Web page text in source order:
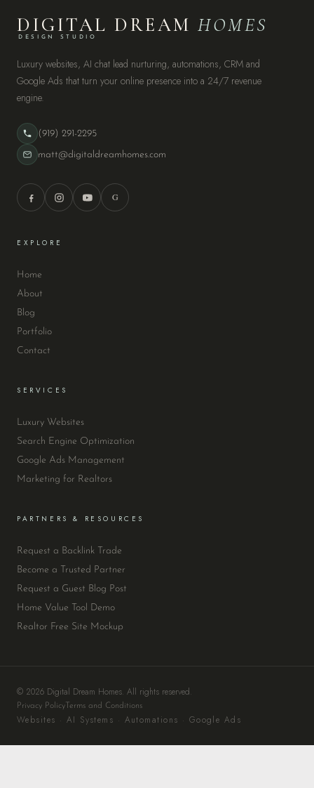
DIGITAL DREAMHOMES
DESIGN STUDIO
Luxury websites, AI chat lead nurturing, automations, CRM and
Google Ads that turn your online presence into a 24/7 revenue
engine.
(919) 291-2295
matt@digitaldreamhomes.com
G
EXPLORE
Home
About
Blog
Portfolio
Contact
SERVICES
Luxury Websites
Search Engine Optimization
Google Ads Management
Marketing for Realtors
PARTNERS & RESOURCES
Request a Backlink Trade
Become a Trusted Partner
Request a Guest Blog Post
Home Value Tool Demo
Realtor Free Site Mockup
© 2026 Digital Dream Homes. All rights reserved.
Privacy Policy Terms and Conditions
Websites · AI Systems · Automations · Google Ads